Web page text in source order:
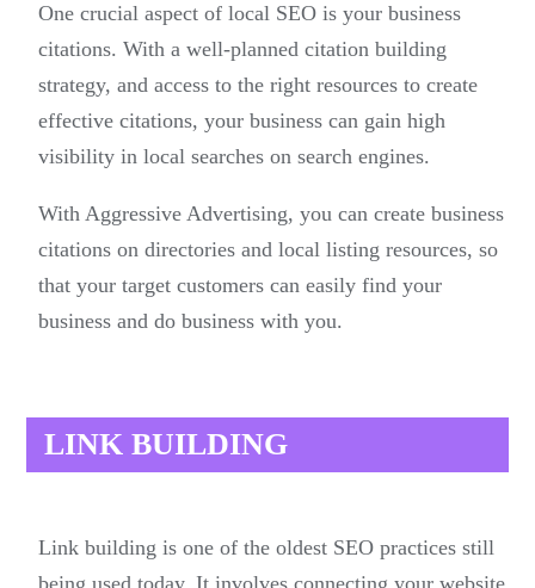
One crucial aspect of local SEO is your business
citations. With a well-planned citation building
strategy, and access to the right resources to create
effective citations, your business can gain high
visibility in local searches on search engines.
With Aggressive Advertising, you can create business
citations on directories and local listing resources, so
that your target customers can easily find your
business and do business with you.
LINK BUILDING
Link building is one of the oldest SEO practices still